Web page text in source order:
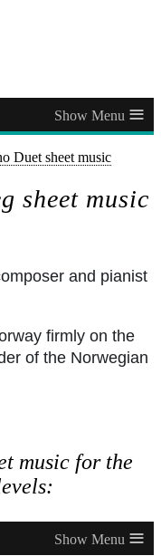
≡
Duet sheet music
sheet music
and pianist
firmly on the
of the Norwegian
music for the
≡